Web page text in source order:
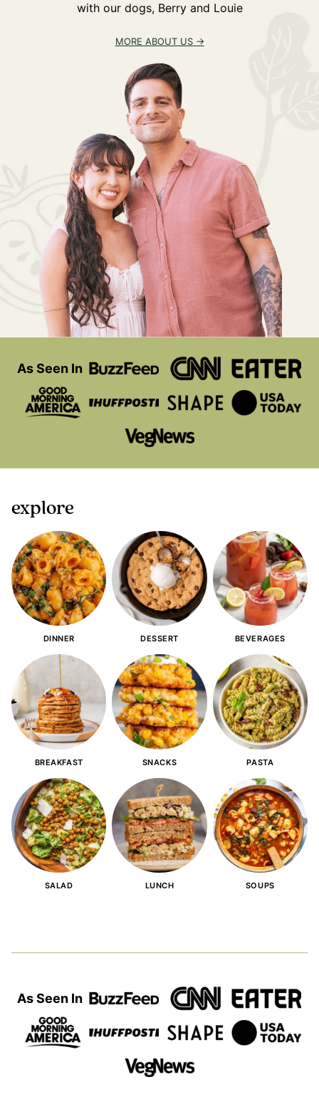
with our dogs, Berry and Louie
MORE ABOUT US
As Seen In
explore
DINNER DESSERT BEVERAGES
BREAKFAST SNACKS PASTA
SALAD LUNCH SOUPS
As Seen In